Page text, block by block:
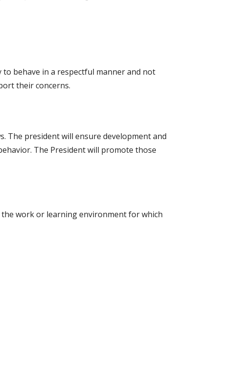
behave in a respectful manner and not
their concerns.
The president will ensure development and
The President will promote those
work or learning environment for which